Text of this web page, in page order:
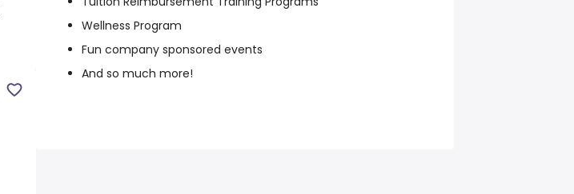
Wellness Program
Fun company sponsored events
And so much more!